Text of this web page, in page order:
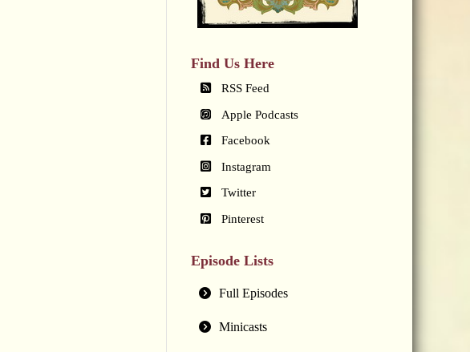
Find Us Here
RSS Feed
Apple Podcasts
Facebook
Instagram
Twitter
Pinterest
Episode Lists
Full Episodes
Minicasts